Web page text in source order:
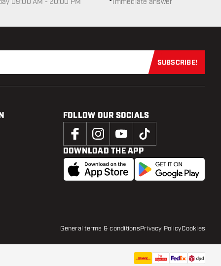
ADD TO CART
add to
Immediate answer
09:00 AM - 20:00 PM
Subscribe
SUBSCRIBE!
FOLLOW OUR SOCIALS
DOWNLOAD THE APP
General terms & conditionsPrivacy PolicyCookies